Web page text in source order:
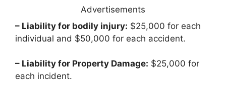
Advertisements
– Liability for bodily injury: $25,000 for each
individual and $50,000 for each accident.
– Liability for Property Damage: $25,000 for
each incident.